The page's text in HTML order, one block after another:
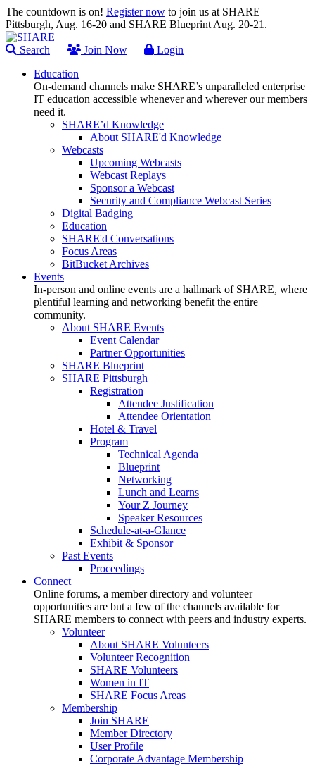
The countdown is on! Register now to join us at SHARE
Pittsburgh, Aug. 16-20 and SHARE Blueprint Aug. 20-21.
Search Join Now
Login
Education
On-demand channels make SHARE’s unparalleled enterprise
IT education accessible whenever and wherever our members
need it.
SHARE’d Knowledge
About SHARE'd Knowledge
Webcasts
Upcoming Webcasts
Webcast Replays
Sponsor a Webcast
Security and Compliance Webcast Series
Digital Badging
Education
SHARE'd Conversations
Focus Areas
BitBucket Archives
Events
In-person and online events are a hallmark of SHARE, where
plentiful learning and networking benefit the entire
community.
About SHARE Events
Event Calendar
Partner Opportunities
SHARE Blueprint
SHARE Pittsburgh
Registration
Attendee Justification
Attendee Orientation
Hotel & Travel
Program
Technical Agenda
Blueprint
Networking
Lunch and Learns
Your Z Journey
Speaker Resources
Schedule-at-a-Glance
Exhibit & Sponsor
Past Events
Proceedings
Connect
Online forums, a member directory and volunteer
opportunities are but a few of the channels available for
SHARE members to connect with peers and industry experts.
Volunteer
About SHARE Volunteers
Volunteer Recognition
SHARE Volunteers
Women in IT
SHARE Focus Areas
Membership
Join SHARE
Member Directory
User Profile
Corporate Advantage Membership